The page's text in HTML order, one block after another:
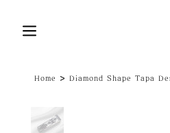
Home > Diamond Shape Tapa